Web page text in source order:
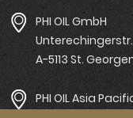
PHI OIL GmbH
A-5113 St.
PHI OIL Asia